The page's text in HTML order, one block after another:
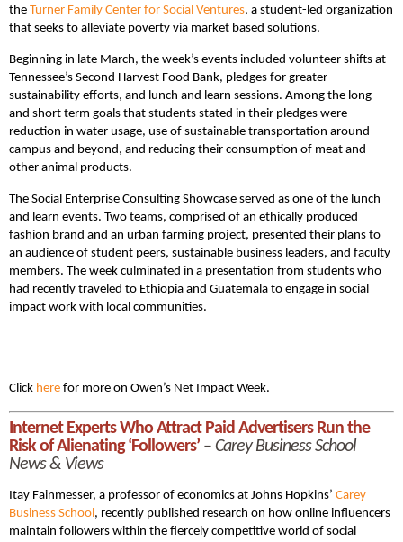
the Turner Family Center for Social Ventures, a student-led organization
that seeks to alleviate poverty via market based solutions.
Beginning in late March, the week’s events included volunteer shifts at
Tennessee’s Second Harvest Food Bank, pledges for greater
sustainability efforts, and lunch and learn sessions. Among the long
and short term goals that students stated in their pledges were
reduction in water usage, use of sustainable transportation around
campus and beyond, and reducing their consumption of meat and
other animal products.
The Social Enterprise Consulting Showcase served as one of the lunch
and learn events. Two teams, comprised of an ethically produced
fashion brand and an urban farming project, presented their plans to
an audience of student peers, sustainable business leaders, and faculty
members. The week culminated in a presentation from students who
had recently traveled to Ethiopia and Guatemala to engage in social
impact work with local communities.
Click here for more on Owen’s Net Impact Week.
Internet Experts Who Attract Paid Advertisers Run the
Risk of Alienating ‘Followers’ – Carey Business School
News & Views
Itay Fainmesser, a professor of economics at Johns Hopkins’ Carey
Business School, recently published research on how online influencers
maintain followers within the fiercely competitive world of social